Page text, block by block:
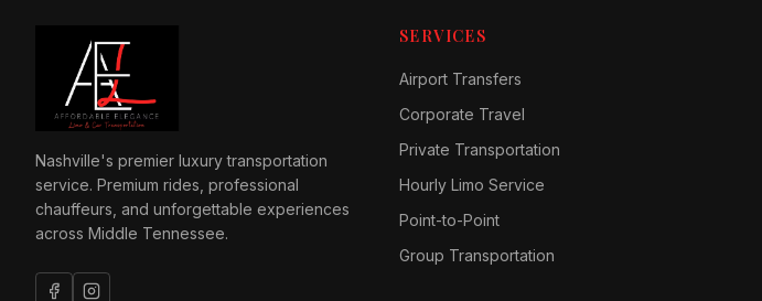
Nashville's premier luxury transportation
service. Premium rides, professional
chauffeurs, and unforgettable experiences
across Middle Tennessee.
SERVICES
Airport Transfers
Corporate Travel
Private Transportation
Hourly Limo Service
Point-to-Point
Group Transportation